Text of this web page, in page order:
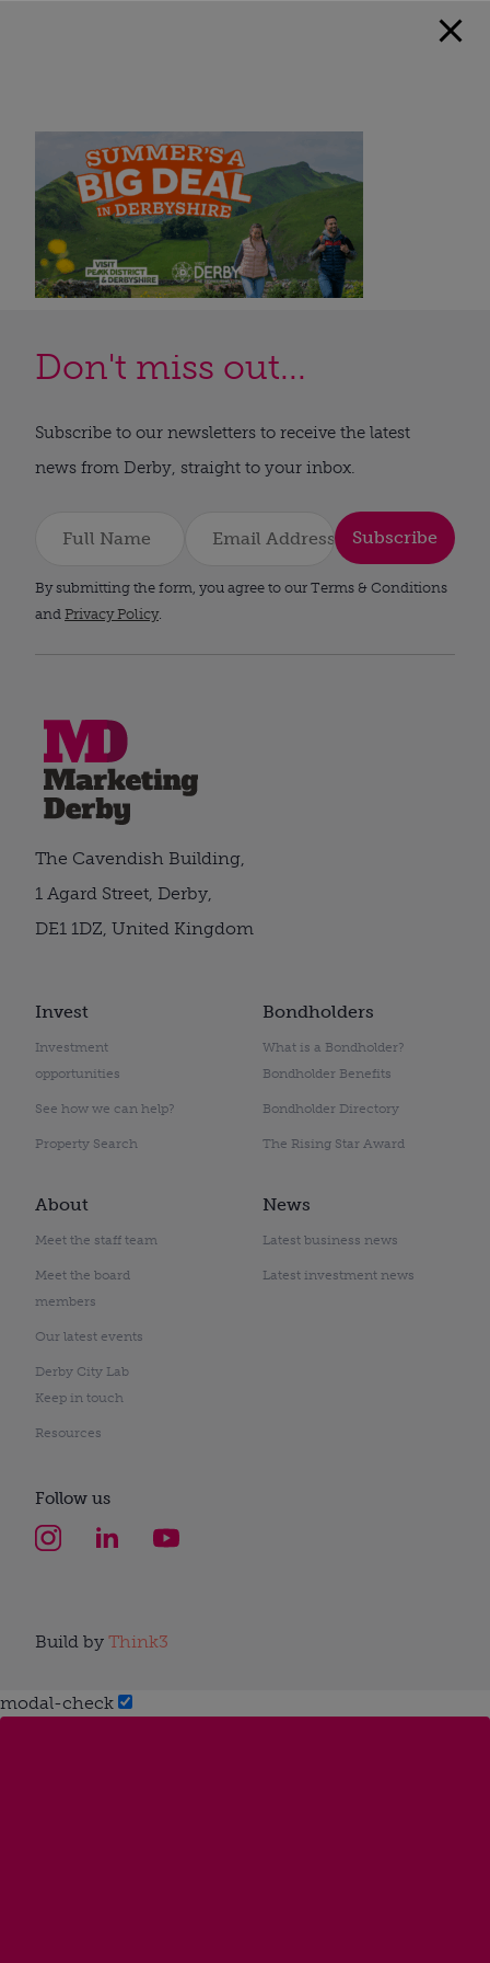
Don't miss out...
Subscribe to our newsletters to receive the latest
news from Derby, straight to your inbox.
Subscribe
By submitting the form, you agree to our Terms & Conditions
and Privacy Policy.
Invest
Investment
opportunities
See how we can help?
Property Search
Bondholders
What is a Bondholder?
Bondholder Benefits
Bondholder Directory
The Rising Star Award
About
Meet the staff team
Meet the board
members
Our latest events
Derby City Lab
Keep in touch
Resources
News
Latest business news
Latest investment news
The Cavendish Building,
1 Agard Street, Derby,
DE1 1DZ, United Kingdom
Follow us
Build by Think3
modal-check